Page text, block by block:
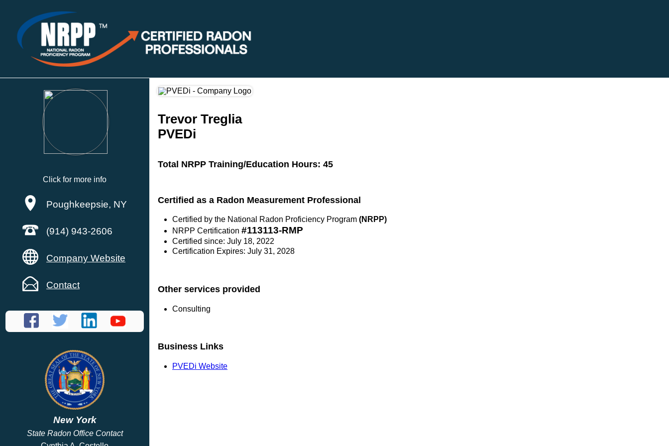
Click for more info
Poughkeepsie, NY
(914) 943-2606
Company Website
Contact
New York
State Radon Office Contact
Trevor Treglia
PVEDi
Total NRPP Training/Education Hours: 45
Certified as a Radon Measurement Professional
Certified by the National Radon Proficiency Program (NRPP)
NRPP Certification #113113-RMP
Certified since: July 18, 2022
Certification Expires: July 31, 2028
Other services provided
Consulting
Business Links
PVEDi Website